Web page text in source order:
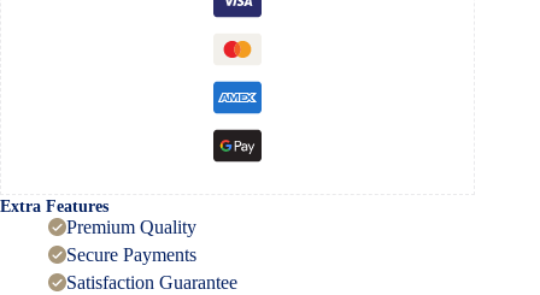
Extra Features
Premium Quality
Secure Payments
Satisfaction Guarantee